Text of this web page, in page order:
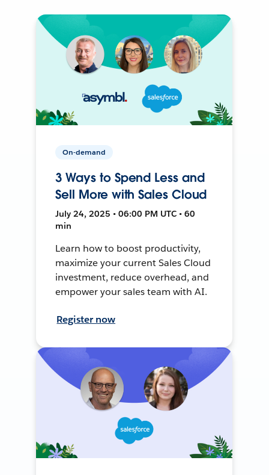
On-demand
3 Ways to Spend Less and
Sell More with Sales Cloud
July 24, 2025 • 06:00 PM UTC • 60
min
Learn how to boost productivity,
maximize your current Sales Cloud
investment, reduce overhead, and
empower your sales team with AI.
Register now